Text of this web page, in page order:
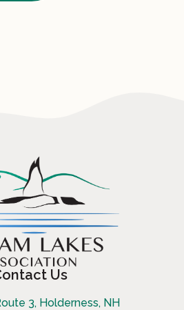
Us
3, Holderness, NH